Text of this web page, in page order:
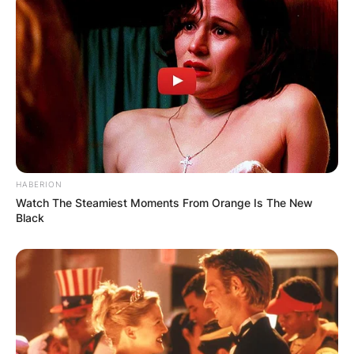
HABERION
Watch The Steamiest Moments From Orange Is The New
Black